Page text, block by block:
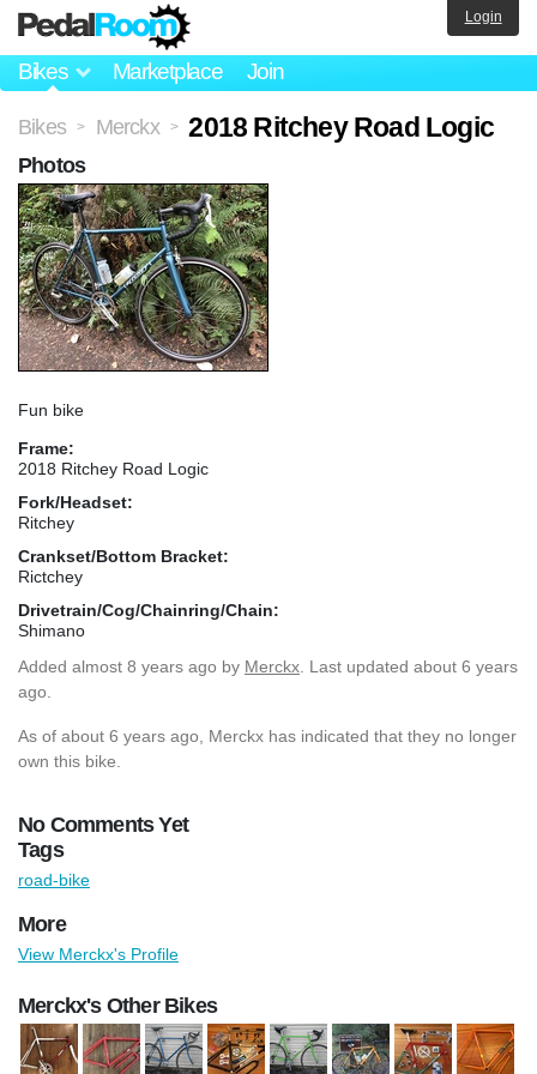
Bikes Marketplace Join
Login
Bikes > Merckx > 2018 Ritchey Road Logic
Fun bike
Frame:
2018 Ritchey Road Logic
Fork/Headset:
Ritchey
Crankset/Bottom Bracket:
Rictchey
Drivetrain/Cog/Chainring/Chain:
Shimano
Added almost 8 years ago by Merckx . Last updated about 6 years
ago.
As of about 6 years ago, Merckx has indicated that they no longer
own this bike.
No Comments Yet
Photos
Tags
road-bike
More
View Merckx's Profile
Merckx's Other Bikes